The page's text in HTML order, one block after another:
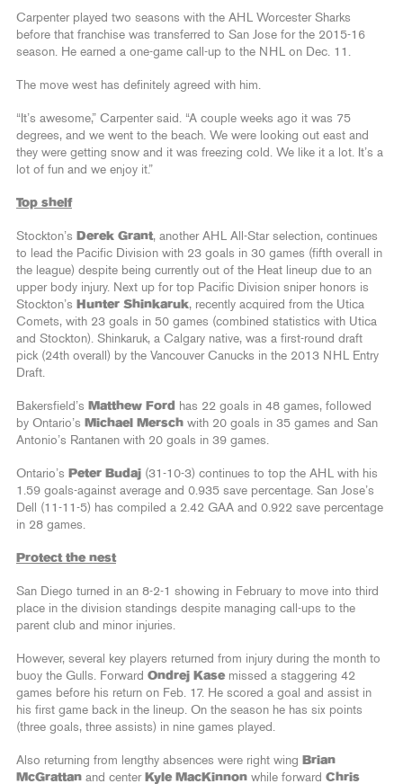
Carpenter played two seasons with the AHL Worcester Sharks
before that franchise was transferred to San Jose for the 2015-16
season. He earned a one-game call-up to the NHL on Dec. 11.
The move west has definitely agreed with him.
“It’s awesome,” Carpenter said. “A couple weeks ago it was 75
degrees, and we went to the beach. We were looking out east and
they were getting snow and it was freezing cold. We like it a lot. It’s a
lot of fun and we enjoy it.”
Top shelf
Stockton’s Derek Grant, another AHL All-Star selection, continues
to lead the Pacific Division with 23 goals in 30 games (fifth overall in
the league) despite being currently out of the Heat lineup due to an
upper body injury. Next up for top Pacific Division sniper honors is
Stockton’s Hunter Shinkaruk, recently acquired from the Utica
Comets, with 23 goals in 50 games (combined statistics with Utica
and Stockton). Shinkaruk, a Calgary native, was a first-round draft
pick (24th overall) by the Vancouver Canucks in the 2013 NHL Entry
Draft.
Bakersfield’s Matthew Ford
has 22 goals in 48 games, followed
by Ontario’s Michael Mersch with 20 goals in 35 games and San
Antonio’s Rantanen with 20 goals in 39 games.
Ontario’s Peter Budaj (31-10-3) continues to top the AHL with his
1.59 goals-against average and 0.935 save percentage. San Jose’s
Dell (11-11-5) has compiled a 2.42 GAA and 0.922 save percentage
in 28 games.
Protect the nest
San Diego turned in an 8-2-1 showing in February to move into third
place in the division standings despite managing call-ups to the
parent club and minor injuries.
However, several key players returned from injury during the month to
buoy the Gulls. Forward Ondrej Kase missed a staggering 42
games before his return on Feb. 17. He scored a goal and assist in
his first game back in the lineup. On the season he has six points
(three goals, three assists) in nine games played.
Also returning from lengthy absences were right wing Brian
McGrattan and center Kyle MacKinnon while forward Chris